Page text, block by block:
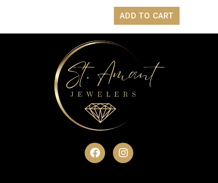
ADD TO CART
F
a
I
n